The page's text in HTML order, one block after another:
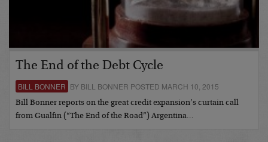
The End of the Debt Cycle
BILL BONNER BY BILL BONNER POSTED MARCH 10, 2015
Bill Bonner reports on the great credit expansion’s curtain call
from Gualfin (“The End of the Road”) Argentina…